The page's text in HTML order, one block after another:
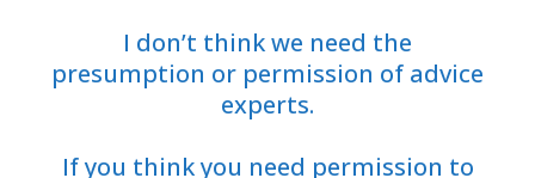
I don’t think we need the
presumption or permission of advice
experts.
If you think you need permission to